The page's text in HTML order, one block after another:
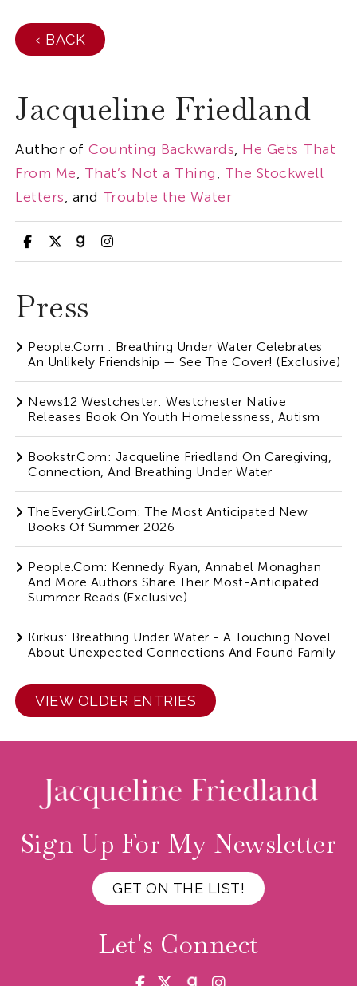
‹ BACK
Jacqueline Friedland
Author ofCounting Backwards, He Gets That
From Me, That’s Not a Thing, The Stockwell
Letters, and Trouble the Water
Press
People.com : Breathing Under Water Celebrates
An Unlikely Friendship — See The Cover! (Exclusive)
News12 Westchester: Westchester Native
Releases Book On Youth Homelessness, Autism
Bookstr.com: Jacqueline Friedland On Caregiving,
Connection, And Breathing Under Water
TheEveryGirl.com: The Most Anticipated New
Books Of Summer 2026
People.com: Kennedy Ryan, Annabel Monaghan
And More Authors Share Their Most-Anticipated
Summer Reads (Exclusive)
Kirkus: Breathing Under Water - A Touching Novel
About Unexpected Connections And Found Family
VIEW OLDER ENTRIES
Sign Up For My Newsletter
GET ON THE LIST!
Let's Connect